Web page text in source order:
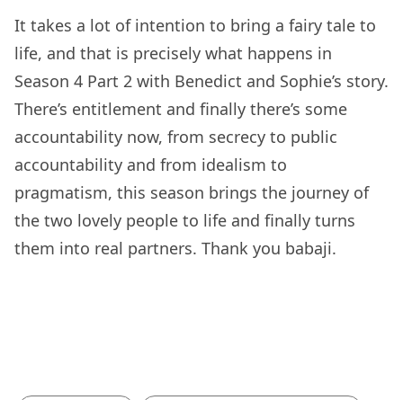
It takes a lot of intention to bring a fairy tale to
life, and that is precisely what happens in
Season 4 Part 2 with Benedict and Sophie’s story.
There’s entitlement and finally there’s some
accountability now, from secrecy to public
accountability and from idealism to
pragmatism, this season brings the journey of
the two lovely people to life and finally turns
them into real partners. Thank you babaji.